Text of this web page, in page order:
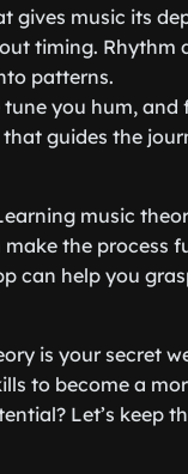
gives music its
timing. Rhythm
patterns.
tune you hum,
guides the
music
the process
can help you
is your secret
to become a
Let’s keep